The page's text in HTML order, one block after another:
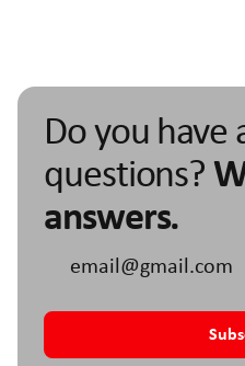
Do you have
questions?
answers.